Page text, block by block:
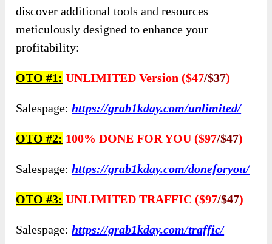
discover additional tools and resources
meticulously designed to enhance your
profitability:
OTO #1: UNLIMITED Version ($47/$37)
Salespage:https://grab1kday.com/unlimited/
OTO #2: 100% DONE FOR YOU ($97/$47)
Salespage:https://grab1kday.com/doneforyou/
OTO #3: UNLIMITED TRAFFIC ($97/$47)
Salespage:https://grab1kday.com/traffic/